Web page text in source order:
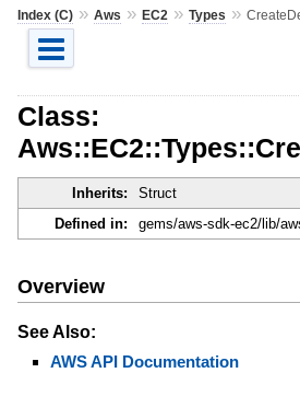
Index (C)» Aws » EC2 » Types »
Class:
Inherits: Struct
Defined in:
gems/aws-sdk-ec2/lib/
Overview
See Also:
AWS API Documentation